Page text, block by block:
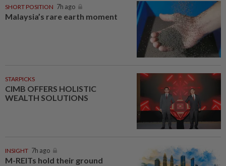
SHORT POSITION 7h ago
Malaysia’s rare earth moment
STARPICKS
CIMB OFFERS HOLISTIC
WEALTH SOLUTIONS
INSIGHT 7h ago
M-REITs hold their ground